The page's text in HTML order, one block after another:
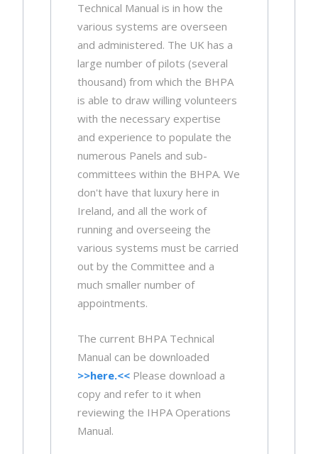
Technical Manual is in how the
various systems are overseen
and administered. The UK has a
large number of pilots (several
thousand) from which the BHPA
is able to draw willing volunteers
with the necessary expertise
and experience to populate the
numerous Panels and sub-
committees within the BHPA. We
don't have that luxury here in
Ireland, and all the work of
running and overseeing the
various systems must be carried
out by the Committee and a
much smaller number of
appointments.
The current BHPA Technical
Manual can be downloaded
>>here.<< Please download a
copy and refer to it when
reviewing the IHPA Operations
Manual.